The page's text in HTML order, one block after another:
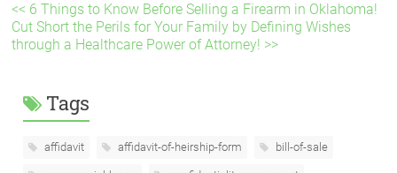
<< 6 Things to Know Before Selling a Firearm in Oklahoma!
Cut Short the Perils for Your Family by Defining Wishes
through a Healthcare Power of Attorney! >>
Tags
affidavit affidavit-of-heirship-form bill-of-sale